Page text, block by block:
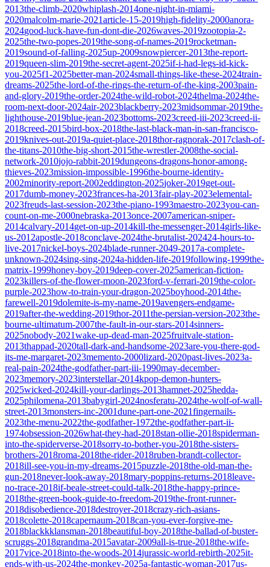
2013the-climb-2020whiplash-2014one-night-in-miami-
2020malcolm-marie-2021article-15-2019high-fidelity-2000anora-
2024good-luck-have-fun-dont-die-2026waves-2019zootopia-2-
2025the-two-popes-2019the-song-of-names-2019rocketman-
2019sound-of-falling-2025up-2009snowpiercer-2013the-report-
2019queen-slim-2019the-secret-agent-2025if-i-had-legs-id-kick-
you-2025f1-2025better-man-2024small-things-like-these-2024train-
dreams-2025the-lord-of-the-rings-the-return-of-the-king-2003pain-
and-glory-2019the-order-2024the-wild-robot-2024thelma-2024the-
room-next-door-2024air-2023blackberry-2023midsommar-2019the-
lighthouse-2019blue-jean-2023bottoms-2023creed-iii-2023creed-ii-
2018creed-2015bird-box-2018the-last-black-man-in-san-francisco-
2019knives-out-2019a-quiet-place-2018thor-ragnorak-2017clash-of-
the-titans-2010the-big-short-2015the-wrestler-2008the-social-
network-2010jojo-rabbit-2019dungeons-dragons-honor-among-
thieves-2023mission-impossible-1996the-bourne-identity-
2002minority-report-2002eddington-2025joker-2019get-out-
2017dumb-money-2023frances-ha-2013fair-play-2023elemental-
2023freuds-last-session-2023the-piano-1993maestro-2023you-can-
count-on-me-2000nebraska-2013once-2007american-sniper-
2014calvary-2014get-on-up-2014kill-the-messenger-2014girls-like-
us-2012apostle-2018conclave-2024the-brutalist-202424-hours-to-
live-2017nickel-boys-2024blade-runner-2049-2017a-complete-
unknown-2024sing-sing-2024a-hidden-life-2019following-1999the-
matrix-1999honey-boy-2019deep-cover-2025american-fiction-
2023killers-of-the-flower-moon-2023ford-v-ferrari-2019the-color-
purple-2023how-to-train-your-dragon-2025boyhood-2014the-
farewell-2019dolemite-is-my-name-2019avengers-endgame-
2019after-the-wedding-2019thor-2011the-persian-version-2023the-
bourne-ultimatum-2007the-fault-in-our-stars-2014sinners-
2025nobody-2021wake-up-dead-man-2025fruitvale-station-
2013thappad-2020tall-dark-and-handsome-2023are-you-there-god-
its-me-margaret-2023memento-2000lizard-2020past-lives-2023a-
real-pain-2024the-godfather-part-iii-1990may-december-
2023memory-2023interstellar-2014kpop-demon-hunters-
2025wicked-2024kill-your-darlings-2013hamnet-2025hedda-
2025philomena-2013babygirl-2024nosferatu-2024the-wolf-of-wall-
street-2013monsters-inc-2001dune-part-one-2021fingernails-
2023the-menu-2022the-godfather-1972the-godfather-part-ii-
1974obsession-2026what-they-had-2018stan-ollie-2018spiderman-
into-the-spiderverse-2018sorry-to-bother-you-2018the-sisters-
brothers-2018roma-2018the-rider-2018ruben-brandt-collector-
2018ill-see-you-in-my-dreams-2015puzzle-2018the-old-man-the-
gun-2018never-look-away-2018mary-poppins-returns-2018leave-
no-trace-2018if-beale-street-could-talk-2018the-happy-prince-
2018the-green-book-guide-to-freedom-2019the-front-runner-
2018disobedience-2018destroyer-2018crazy-rich-asians-
2018colette-2018capernaum-2018can-you-ever-forgive-me-
2018blackkklansman-2018beautiful-boy-2018the-ballad-of-buster-
scruggs-2018grandma-2015avatar-2009all-is-true-2018the-wife-
2017vice-2018into-the-woods-2014jurassic-world-rebirth-2025it-
ends-with-us-2024the-monkey-2025a-fantastic-woman-2017us-